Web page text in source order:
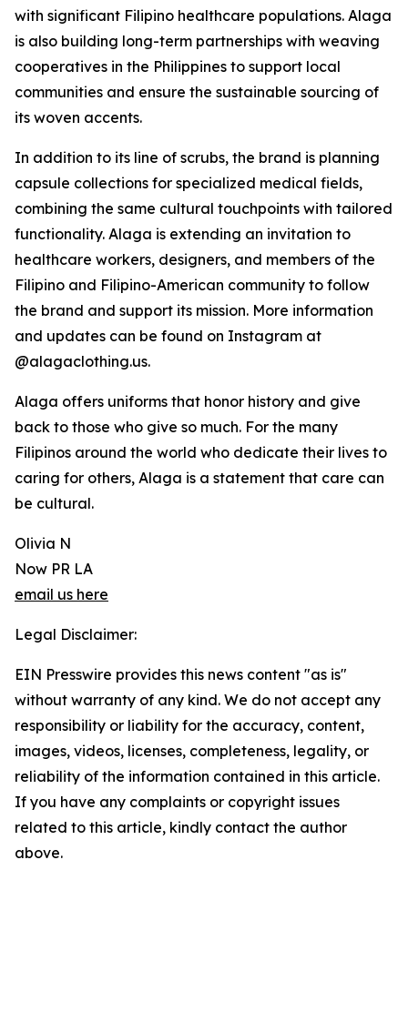
with significant Filipino healthcare populations. Alaga
is also building long-term partnerships with weaving
cooperatives in the Philippines to support local
communities and ensure the sustainable sourcing of
its woven accents.
In addition to its line of scrubs, the brand is planning
capsule collections for specialized medical fields,
combining the same cultural touchpoints with tailored
functionality. Alaga is extending an invitation to
healthcare workers, designers, and members of the
Filipino and Filipino-American community to follow
the brand and support its mission. More information
and updates can be found on Instagram at
@alagaclothing.us.
Alaga offers uniforms that honor history and give
back to those who give so much. For the many
Filipinos around the world who dedicate their lives to
caring for others, Alaga is a statement that care can
be cultural.
Olivia N
Now PR LA
email us here
Legal Disclaimer:
EIN Presswire provides this news content "as is"
without warranty of any kind. We do not accept any
responsibility or liability for the accuracy, content,
images, videos, licenses, completeness, legality, or
reliability of the information contained in this article.
If you have any complaints or copyright issues
related to this article, kindly contact the author
above.